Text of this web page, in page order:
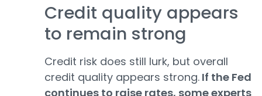
Credit quality appears
to remain strong
Credit risk does still lurk, but overall
credit quality appears strong. If the Fed
continues to raise rates, some experts